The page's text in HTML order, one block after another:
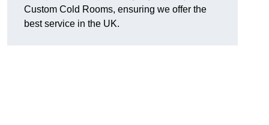
Custom Cold Rooms, ensuring we offer the
best service in the UK.